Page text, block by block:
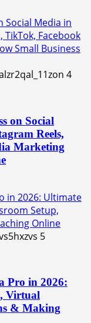
Social Media in
TikTok, Facebook
Small Business
4
on Social
Reels,
Marketing
in 2026: Ultimate
Setup,
Online
5
Pro in 2026:
Virtual
& Making